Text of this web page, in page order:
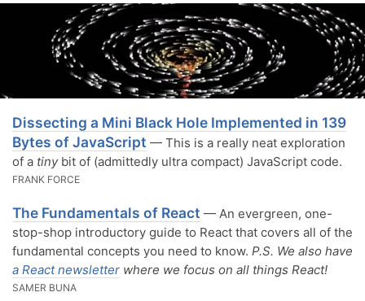
Dissecting a Mini Black Hole Implemented in 139
Bytes of JavaScript — This is a really neat exploration
of a tinybit of (admittedly ultra compact) JavaScript code.
FRANK FORCE
The Fundamentals of React — An evergreen, one-
stop-shop introductory guide to React that covers all of the
fundamental concepts you need to know. P.S. We also have
a React newsletter where we focus on all things React!
SAMER BUNA